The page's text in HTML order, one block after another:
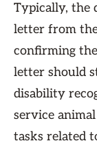
Typically, the
letter from
confirming
letter should
disability
service
tasks related